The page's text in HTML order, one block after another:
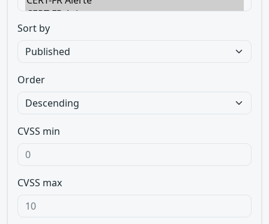
Sort by
Order
CVSS min
CVSS max